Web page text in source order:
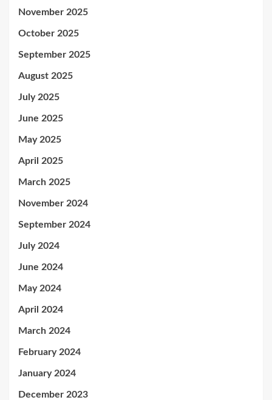
November 2025
October 2025
September 2025
August 2025
July 2025
June 2025
May 2025
April 2025
March 2025
November 2024
September 2024
July 2024
June 2024
May 2024
April 2024
March 2024
February 2024
January 2024
December 2023